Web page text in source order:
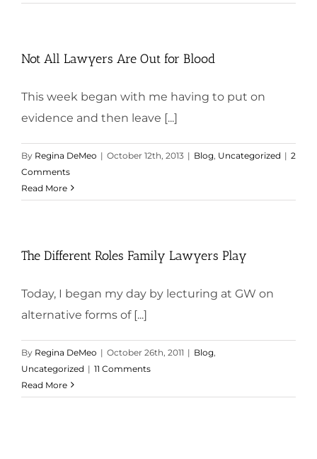
Not All Lawyers Are Out for Blood
This week began with me having to put on
evidence and then leave [...]
By Regina DeMeo | October 12th, 2013 | Blog Uncategorized | 2
Comments
Read More
The Different Roles Family Lawyers Play
Today, I began my day by lecturing at GW on
alternative forms of [...]
By Regina DeMeo | October 26th, 2011 | Blog
Uncategorized | 11 Comments
Read More